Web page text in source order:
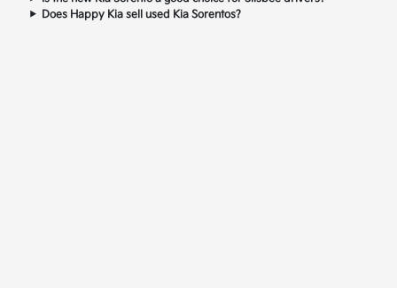
Does Happy Kia sell used Kia Sorentos?